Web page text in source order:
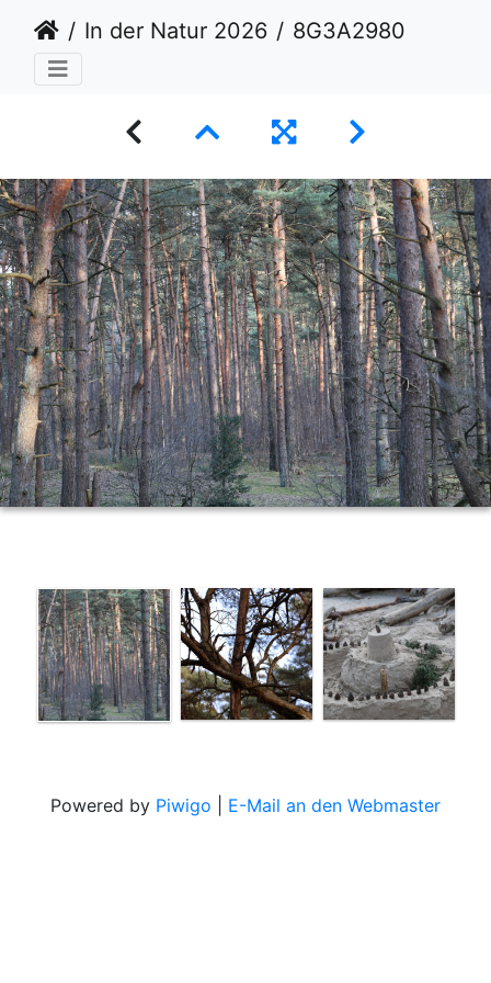
In der Natur 2026 8G3A2980
Powered by Piwigo E-Mail an den Webmaster